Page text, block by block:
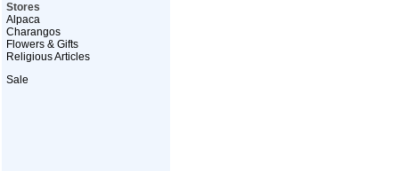
Stores
Alpaca
Charangos
Flowers & Gifts
Religious Articles
Sale